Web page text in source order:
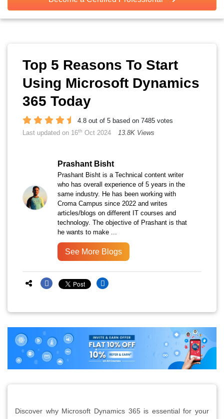
Top 5 Reasons To Start
Using Microsoft Dynamics
365 Today
4.8 out of 5 based on 7485 votes
Last updated on 16th Oct 2024 13.8K Views
Prashant Bisht
Prashant Bisht is a Technical content writer
who has overall experience of 5 years in the
same industry. He has been working with
Croma Campus since 2022 and writes
articles/blogs on different IT courses and
technology. The objective of Prashant is that
he wants to make ...
See More Blogs
Discover why Microsoft Dynamics 365 is essential for your